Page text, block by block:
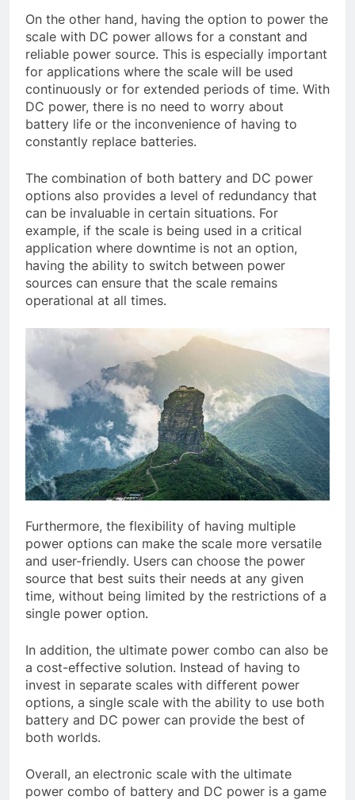
On the other hand, having the option to power the
scale with DC power allows for a constant and
reliable power source. This is especially important
for applications where the scale will be used
continuously or for extended periods of time. With
DC power, there is no need to worry about
battery life or the inconvenience of having to
constantly replace batteries.
The combination of both battery and DC power
options also provides a level of redundancy that
can be invaluable in certain situations. For
example, if the scale is being used in a critical
application where downtime is not an option,
having the ability to switch between power
sources can ensure that the scale remains
operational at all times.
Furthermore, the flexibility of having multiple
power options can make the scale more versatile
and user-friendly. Users can choose the power
source that best suits their needs at any given
time, without being limited by the restrictions of a
single power option.
In addition, the ultimate power combo can also be
a cost-effective solution. Instead of having to
invest in separate scales with different power
options, a single scale with the ability to use both
battery and DC power can provide the best of
both worlds.
Overall, an electronic scale with the ultimate
power combo of battery and DC power is a game